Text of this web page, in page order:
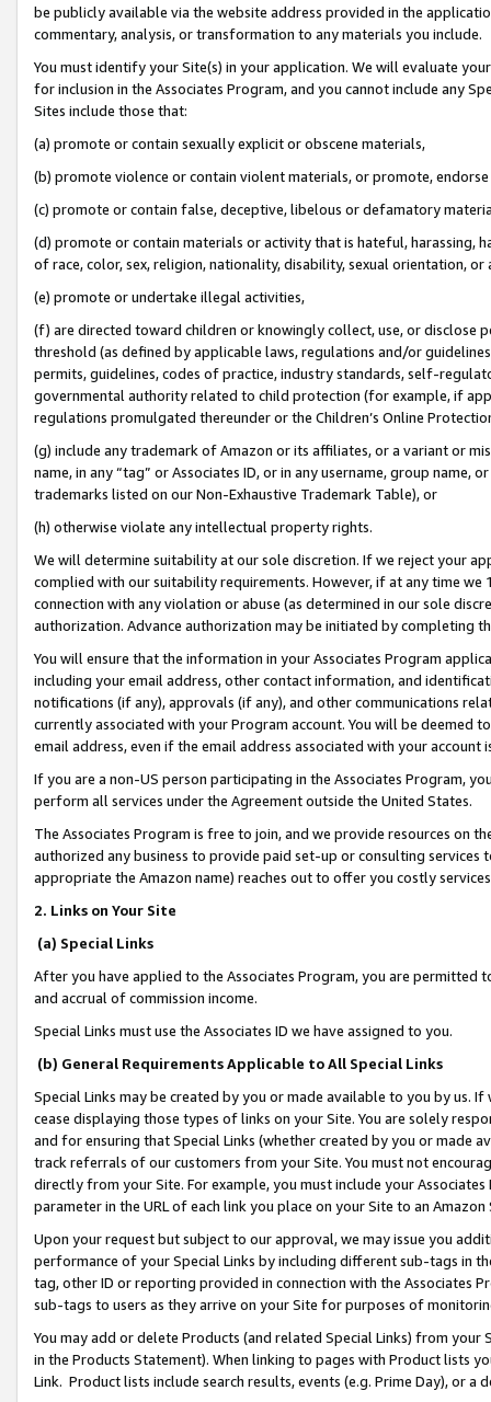
be publicly available via the website address provided in the
commentary, analysis, or transformation to any materials you include.
You must identify your Site(s) in your application. We will evaluate
for inclusion in the Associates Program, and you cannot include any
Sites include those that:
(a) promote or contain sexually explicit or obscene materials,
(b) promote violence or contain violent materials, or promote,
(c) promote or contain false, deceptive, libelous or defamatory
(d) promote or contain materials or activity that is hateful, harassing,
of race, color, sex, religion, nationality, disability, sexual orientation, or
(e) promote or undertake illegal activities,
(f) are directed toward children or knowingly collect, use, or
threshold (as defined by applicable laws, regulations and/or
permits, guidelines, codes of practice, industry standards, self-
governmental authority related to child protection (for example, if
regulations promulgated thereunder or the Children’s Online
(g) include any trademark of Amazon or its affiliates, or a variant or
name, in any “tag” or Associates ID, or in any username, group
trademarks listed on our Non-Exhaustive Trademark Table), or
(h) otherwise violate any intellectual property rights.
We will determine suitability at our sole discretion. If we reject your
complied with our suitability requirements. However, if at any time
connection with any violation or abuse (as determined in our sole
authorization. Advance authorization may be initiated by completing
You will ensure that the information in your Associates Program
including your email address, other contact information, and
notifications (if any), approvals (if any), and other communications
currently associated with your Program account. You will be deemed
email address, even if the email address associated with your account
If you are a non-US person participating in the Associates Program,
perform all services under the Agreement outside the United States.
The Associates Program is free to join, and we provide resources on
authorized any business to provide paid set-up or consulting
appropriate the Amazon name) reaches out to offer you costly
2. Links on Your Site
(a) Special Links
After you have applied to the Associates Program, you are permitted
and accrual of commission income.
Special Links must use the Associates ID we have assigned to you.
(b) General Requirements Applicable to All Special Links
Special Links may be created by you or made available to you by us.
cease displaying those types of links on your Site. You are solely
and for ensuring that Special Links (whether created by you or
track referrals of our customers from your Site. You must not
directly from your Site. For example, you must include your
parameter in the URL of each link you place on your Site to an
Upon your request but subject to our approval, we may issue you
performance of your Special Links by including different sub-tags in
tag, other ID or reporting provided in connection with the Associates
sub-tags to users as they arrive on your Site for purposes of
You may add or delete Products (and related Special Links) from
in the Products Statement). When linking to pages with Product lists
Link. Product lists include search results, events (e.g. Prime Day), or a